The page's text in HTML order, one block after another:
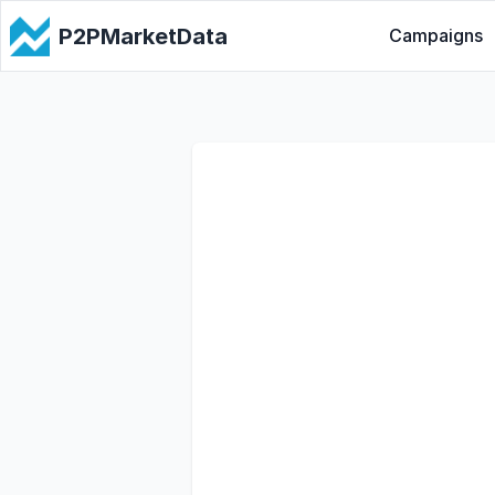
P2PMarketData Campaigns